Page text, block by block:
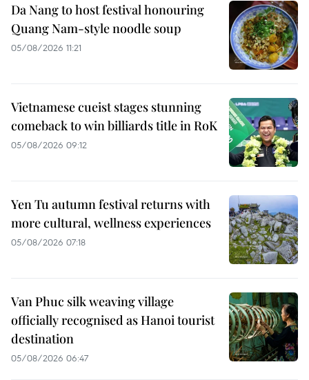
Da Nang to host festival honouring
Quang Nam-style noodle soup
05/08/2026 11:21
Vietnamese cueist stages stunning
comeback to win billiards title in RoK
05/08/2026 09:12
Yen Tu autumn festival returns with
more cultural, wellness experiences
05/08/2026 07:18
Van Phuc silk weaving village
officially recognised as Hanoi tourist
destination
05/08/2026 06:47